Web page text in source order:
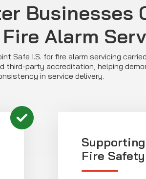
Businesses
Alarm
Safe I.S. for fire alarm servicing
third-party accreditation, helping
in service delivery.
Fire